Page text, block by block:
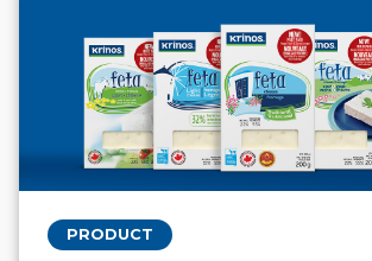
PRODUCT